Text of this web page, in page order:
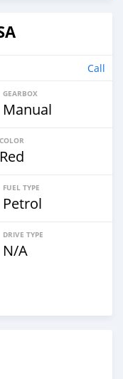
Call
GEARBOX
Manual
COLOR
Red
FUEL TYPE
Petrol
DRIVE TYPE
N/A